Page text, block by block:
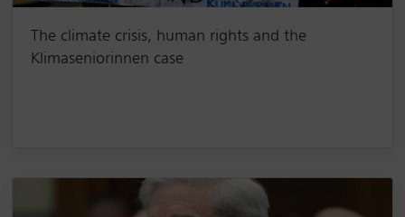
The climate crisis, human rights and the
Klimaseniorinnen case